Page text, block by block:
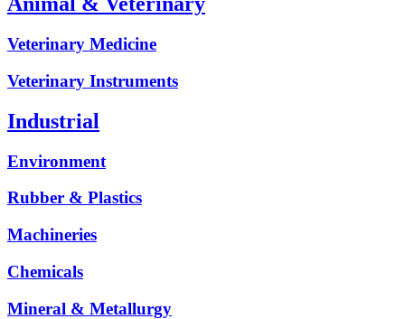
Veterinary Medicine
Veterinary Instruments
Industrial
Environment
Rubber & Plastics
Machineries
Chemicals
Mineral & Metallurgy